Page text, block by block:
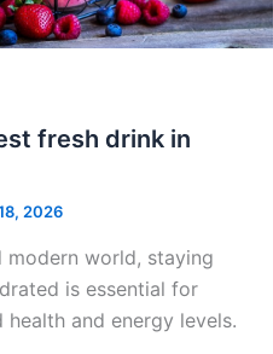
fresh drink in
2026
modern world, staying
is essential for
and energy levels.